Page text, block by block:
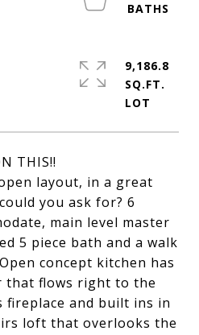
THIS!!
layout, in a great
you ask for? 6
main level master
5 piece bath and a walk
concept kitchen has
that flows right to the
fireplace and built ins in
loft that overlooks the
9,186.8
SQ.FT.